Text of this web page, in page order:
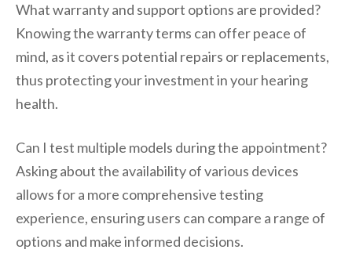
What warranty and support options are provided?
Knowing the warranty terms can offer peace of
mind, as it covers potential repairs or replacements,
thus protecting your investment in your hearing
health.
Can I test multiple models during the appointment?
Asking about the availability of various devices
allows for a more comprehensive testing
experience, ensuring users can compare a range of
options and make informed decisions.